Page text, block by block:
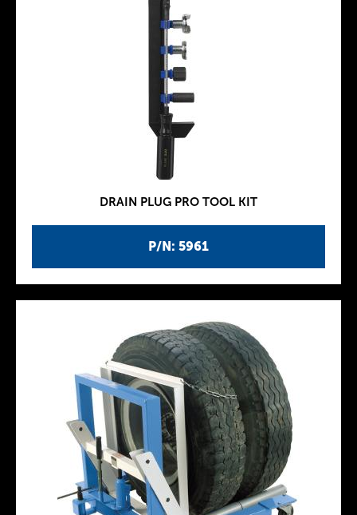
P/N: 5961
DRAIN PLUG PRO TOOL KIT